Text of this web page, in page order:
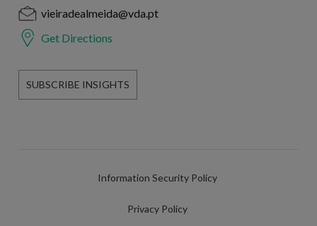
vieiradealmeida@vda.pt
Get Directions
SUBSCRIBE INSIGHTS
Information Security Policy
Privacy Policy